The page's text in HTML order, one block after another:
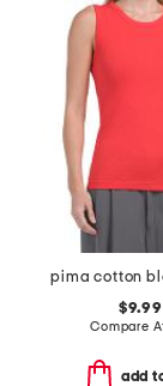
$9.99
Compare
add